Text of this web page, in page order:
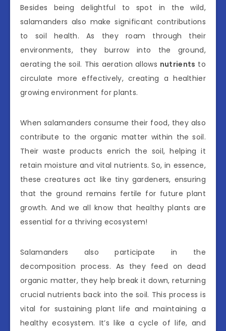
Besides being delightful to spot in the wild,
salamanders also make significant contributions
to soil health. As they roam through their
environments, they burrow into the ground,
aerating the soil. This aeration allows nutrients to
circulate more effectively, creating a healthier
growing environment for plants.
When salamanders consume their food, they also
contribute to the organic matter within the soil.
Their waste products enrich the soil, helping it
retain moisture and vital nutrients. So, in essence,
these creatures act like tiny gardeners, ensuring
that the ground remains fertile for future plant
growth. And we all know that healthy plants are
essential for a thriving ecosystem!
Salamanders also participate in the
decomposition process. As they feed on dead
organic matter, they help break it down, returning
crucial nutrients back into the soil. This process is
vital for sustaining plant life and maintaining a
healthy ecosystem. It’s like a cycle of life, and